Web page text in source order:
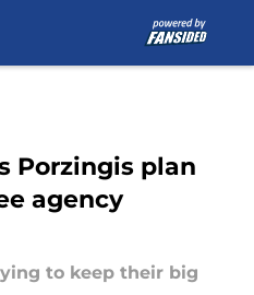
Porzingis plan
agency
to keep their big